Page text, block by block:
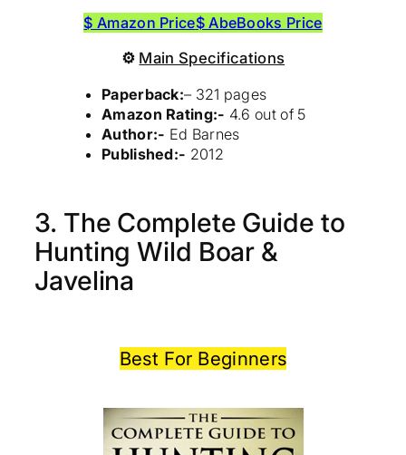
$ Amazon Price$ AbeBooks Price
⚙ Main Specifications
Paperback:– 321 pages
Amazon Rating:- 4.6 out of 5
Author:- Ed Barnes
Published:- 2012
3. The Complete Guide to
Hunting Wild Boar &
Javelina
Best For Beginners